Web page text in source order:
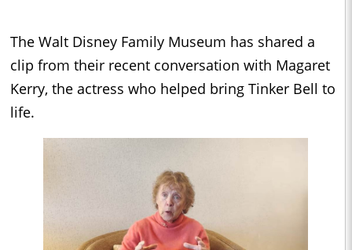
The Walt Disney Family Museum has shared a
clip from their recent conversation with Magaret
Kerry, the actress who helped bring Tinker Bell to
life.